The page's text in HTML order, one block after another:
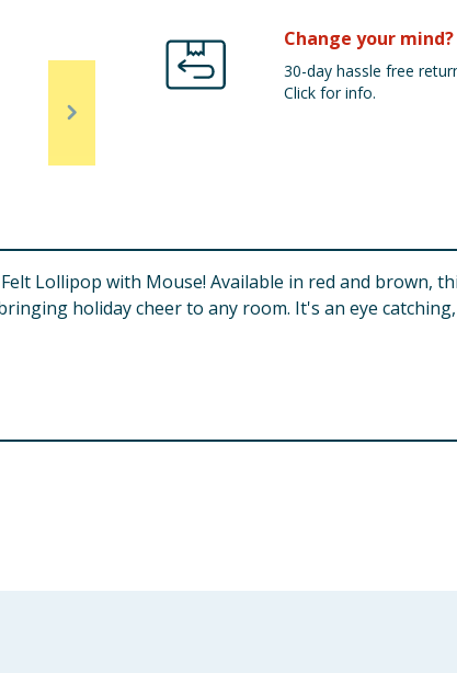
Change your mind?
30-day hassle free
Click for info.
Lollipop with Mouse! Available in red and brown,
holiday cheer to any room. It's an eye